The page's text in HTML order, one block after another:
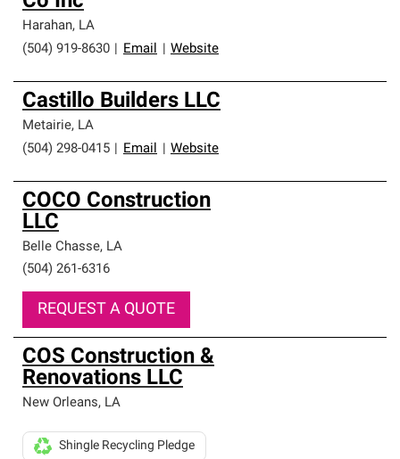
Harahan, LA
(504) 919-8630
Email Website
Castillo Builders LLC
Metairie, LA
(504) 298-0415
Email Website
COCO Construction
LLC
Belle Chasse, LA
(504) 261-6316
REQUEST A QUOTE
COS Construction &
Renovations LLC
New Orleans, LA
Shingle Recycling Pledge